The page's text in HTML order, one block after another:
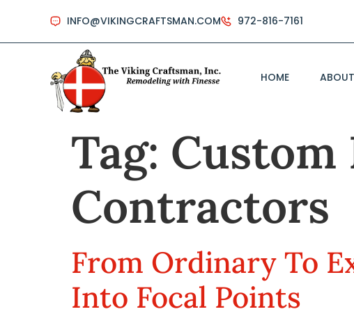
INFO@VIKINGCRAFTSMAN.COM 972-816-7161
HOME
Tag: Custom
Contractors
From Ordinary To
Into Focal Points